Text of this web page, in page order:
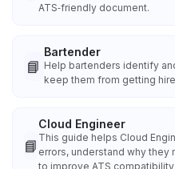
ATS‑friendly document.
📘
Bartender
Help bartenders identify
keep them from getting
📘
Cloud Engineer
This guide helps Cloud
errors, understand why they
to improve ATS